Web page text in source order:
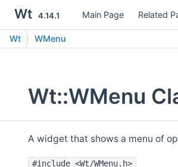
Wt 4.14.1 Main Page Related
Wt WMenu
Wt::WMenu
A widget that shows a menu of
#include <Wt/WMenu.h>